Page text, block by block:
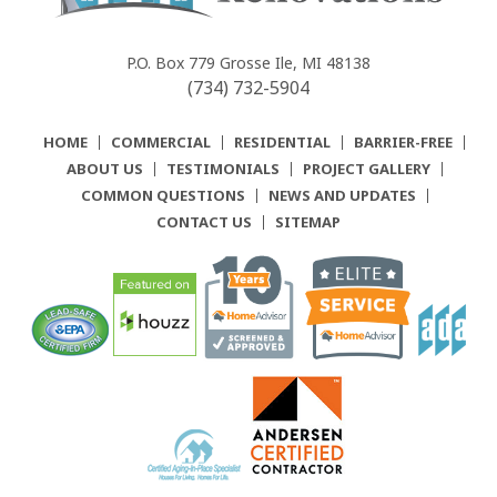
Renovations
P.O. Box 779 Grosse Ile, MI 48138
(734) 732-5904
HOME COMMERCIAL RESIDENTIAL
BARRIER-FREE
ABOUT US
TESTIMONIALS
PROJECT GALLERY
COMMON QUESTIONS
NEWS AND UPDATES
CONTACT US
SITEMAP